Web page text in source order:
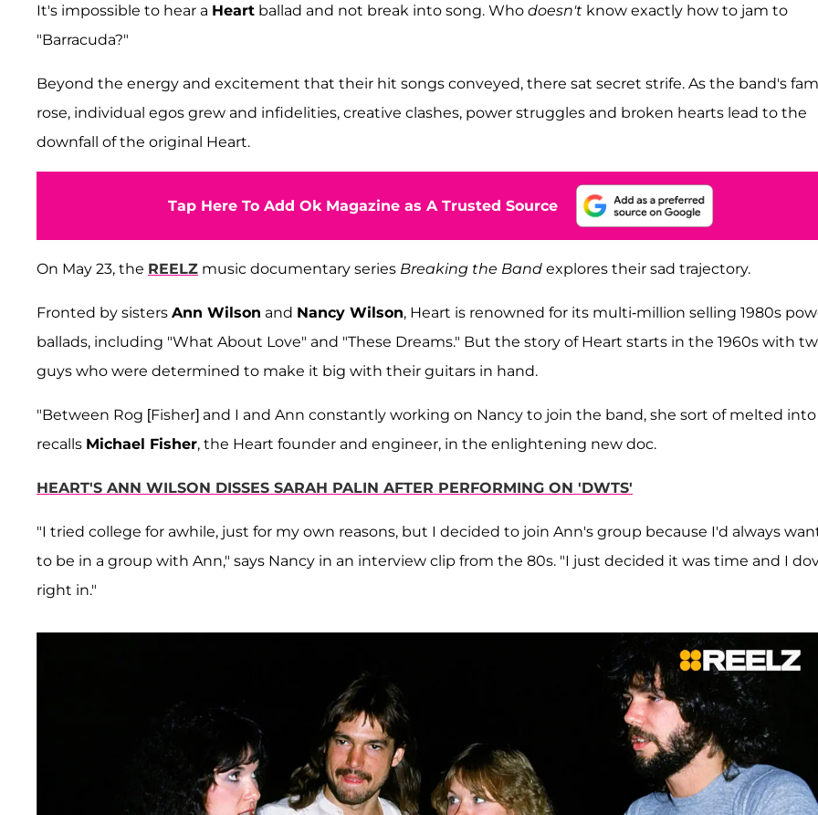
It's impossible to hear a Heart ballad and not break into song. Who doesn't know exactly how to jam to
"Barracuda?"
Beyond the energy and excitement that their hit songs conveyed, there sat secret strife. As the band's
rose, individual egos grew and infidelities, creative clashes, power struggles and broken hearts lead to the
downfall of the original Heart.
Tap Here To Add Ok Magazine as A Trusted Source
On May 23, the REELZ music documentary series Breaking the Band explores their sad trajectory.
Fronted by sisters Ann Wilson and Nancy Wilson, Heart is renowned for its multi-million selling 1980s
ballads, including "What About Love" and "These Dreams." But the story of Heart starts in the 1960s with
guys who were determined to make it big with their guitars in hand.
"Between Rog [Fisher] and I and Ann constantly working on Nancy to join the band, she sort of melted into
recalls Michael Fisher, the Heart founder and engineer, in the enlightening new doc.
HEART'S ANN WILSON DISSES SARAH PALIN AFTER PERFORMING ON 'DWTS'
"I tried college for awhile, just for my own reasons, but I decided to join Ann's group because I'd always
to be in a group with Ann," says Nancy in an interview clip from the 80s. "I just decided it was time and I
right in."